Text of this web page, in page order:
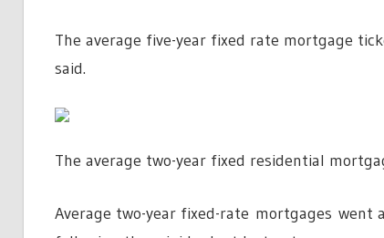
The average five-year fixed rate mortgage
said.
The average two-year fixed residential
Average two-year fixed-rate mortgages went